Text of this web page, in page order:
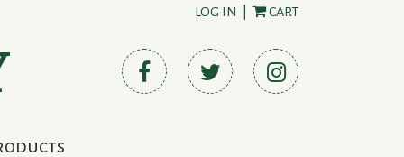
LOG IN CART